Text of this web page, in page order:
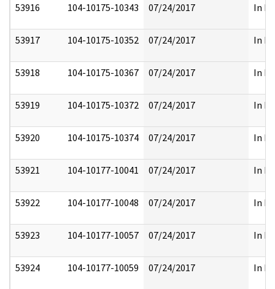
53916 104-10175-10343 07/24/2017 In
53917 104-10175-10352 07/24/2017 In
53918 104-10175-10367 07/24/2017 In
53919 104-10175-10372 07/24/2017 In
53920 104-10175-10374 07/24/2017 In
53921 104-10177-10041 07/24/2017 In
53922 104-10177-10048 07/24/2017 In
53923 104-10177-10057 07/24/2017 In
53924 104-10177-10059 07/24/2017 In